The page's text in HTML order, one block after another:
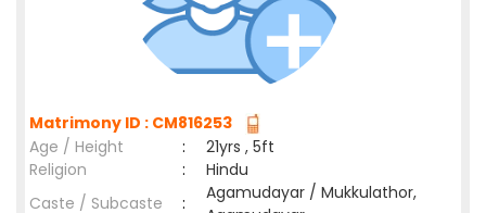
Matrimony ID : CM816253
Age / Height
:
21yrs , 5ft
Religion
:
Hindu
Caste / Subcaste
:
Agamudayar / Mukkulathor,